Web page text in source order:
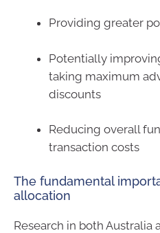
Providing greater
Potentially
taking maximum
discounts
Reducing overall
transaction costs
The fundamental
allocation
Research in both Australia